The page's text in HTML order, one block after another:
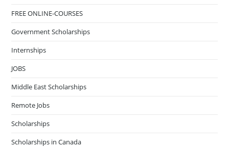
FREE ONLINE-COURSES
Government Scholarships
Internships
JOBS
Middle East Scholarships
Remote Jobs
Scholarships
Scholarships in Canada